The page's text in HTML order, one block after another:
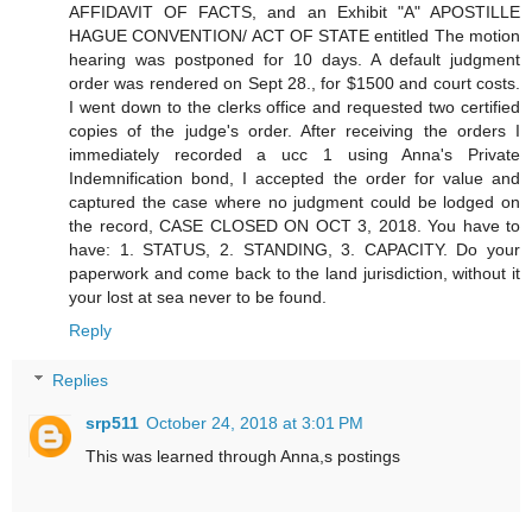
AFFIDAVIT OF FACTS, and an Exhibit "A" APOSTILLE
HAGUE CONVENTION/ ACT OF STATE entitled The motion
hearing was postponed for 10 days. A default judgment
order was rendered on Sept 28., for $1500 and court costs.
I went down to the clerks office and requested two certified
copies of the judge's order. After receiving the orders I
immediately recorded a ucc 1 using Anna's Private
Indemnification bond, I accepted the order for value and
captured the case where no judgment could be lodged on
the record, CASE CLOSED ON OCT 3, 2018. You have to
have: 1. STATUS, 2. STANDING, 3. CAPACITY. Do your
paperwork and come back to the land jurisdiction, without it
your lost at sea never to be found.
Reply
Replies
srp511 October 24, 2018 at 3:01 PM
This was learned through Anna,s postings